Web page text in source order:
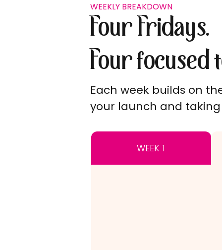
WEEKLY BREAKDOWN
Four Fridays.
Four focused
Each week builds on
your launch and
WEEK 1